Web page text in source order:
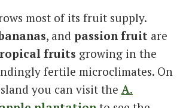
most of its fruit supply.
, and passion fruit are
fruits growing in the
fertile microclimates. On
you can visit the A.